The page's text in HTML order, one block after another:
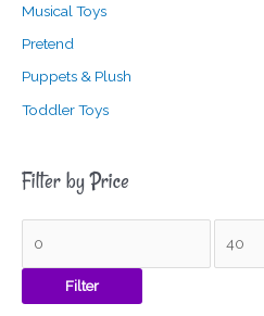
Musical Toys
Pretend
Puppets & Plush
Toddler Toys
Filter by Price
Filter